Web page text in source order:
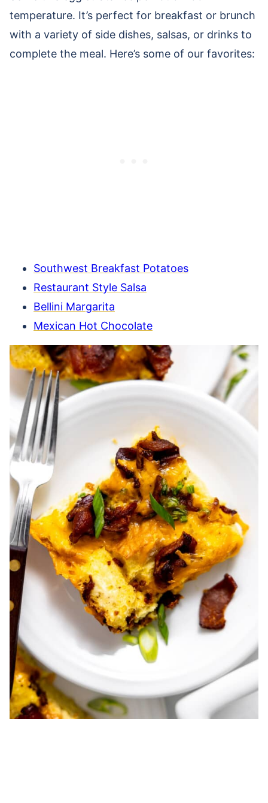
temperature. It’s perfect for breakfast or brunch
with a variety of side dishes, salsas, or drinks to
complete the meal. Here’s some of our favorites:
Southwest Breakfast Potatoes
Restaurant Style Salsa
Bellini Margarita
Mexican Hot Chocolate